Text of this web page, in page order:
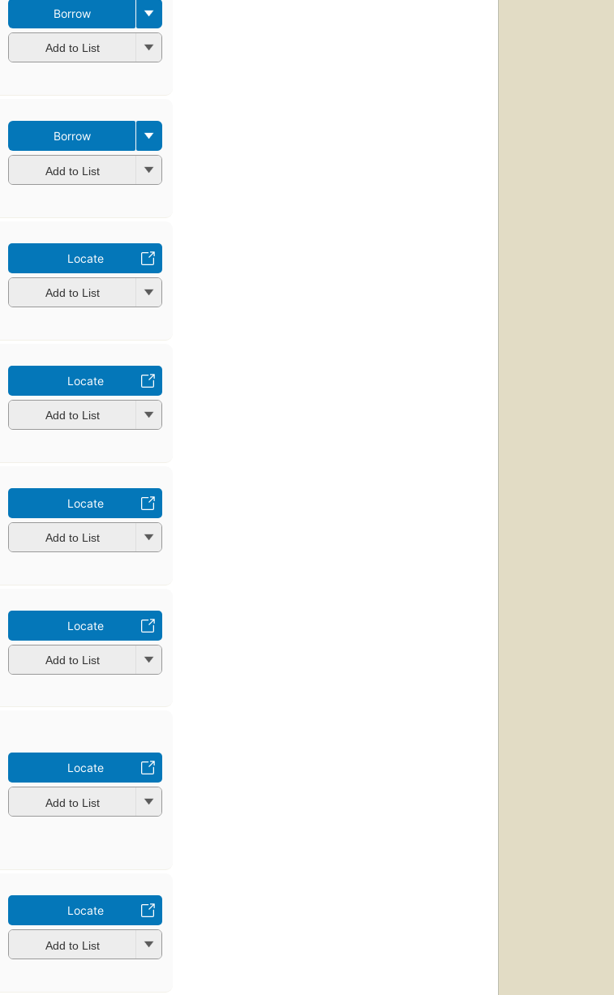
Borrow
Add to List
Borrow
Add to List
Locate
Add to List
Locate
Add to List
Locate
Add to List
Locate
Add to List
Locate
Add to List
Locate
Add to List